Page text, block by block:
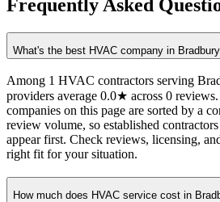
Frequently Asked
What's the best HVAC company in
Among 1 HVAC contractors serving
providers average 0.0★ across 0
companies on this page are sorted by a
review volume, so established
appear first. Check reviews, licensing,
right fit for your situation.
How much does HVAC service cost in